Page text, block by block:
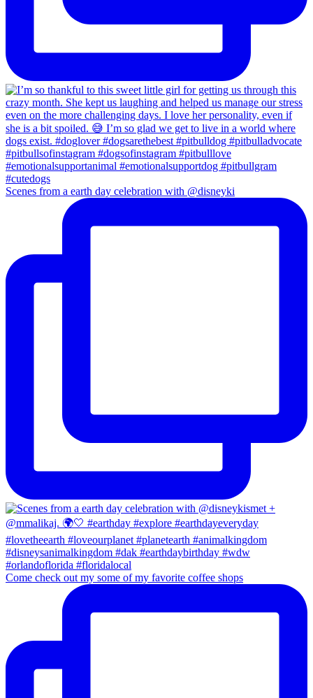
Scenes from a earth day celebration with @disneyki
Come check out my some of my favorite coffee shops